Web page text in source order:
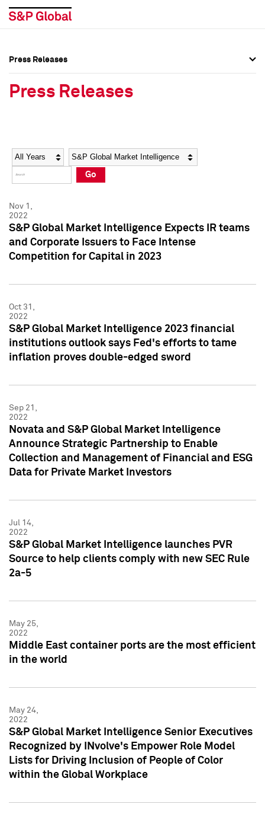
Social Media Directory
Press Kit
Social Media Directory
Press Kit
Press Releases
Press Releases
Year Category
Go
Nov 1,
2022
S&P Global Market Intelligence Expects IR teams
and Corporate Issuers to Face Intense
Competition for Capital in 2023
Oct 31,
2022
S&P Global Market Intelligence 2023 financial
institutions outlook says Fed's efforts to tame
inflation proves double-edged sword
Sep 21,
2022
Novata and S&P Global Market Intelligence
Announce Strategic Partnership to Enable
Collection and Management of Financial and ESG
Data for Private Market Investors
Jul 14,
2022
S&P Global Market Intelligence launches PVR
Source to help clients comply with new SEC Rule
2a-5
May 25,
2022
Middle East container ports are the most efficient
in the world
May 24,
2022
S&P Global Market Intelligence Senior Executives
Recognized by INvolve's Empower Role Model
Lists for Driving Inclusion of People of Color
within the Global Workplace